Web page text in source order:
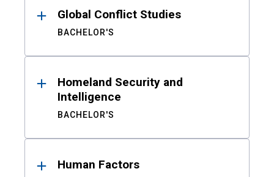
Global Conflict Studies
BACHELOR'S
Homeland Security and
Intelligence
BACHELOR'S
Human Factors